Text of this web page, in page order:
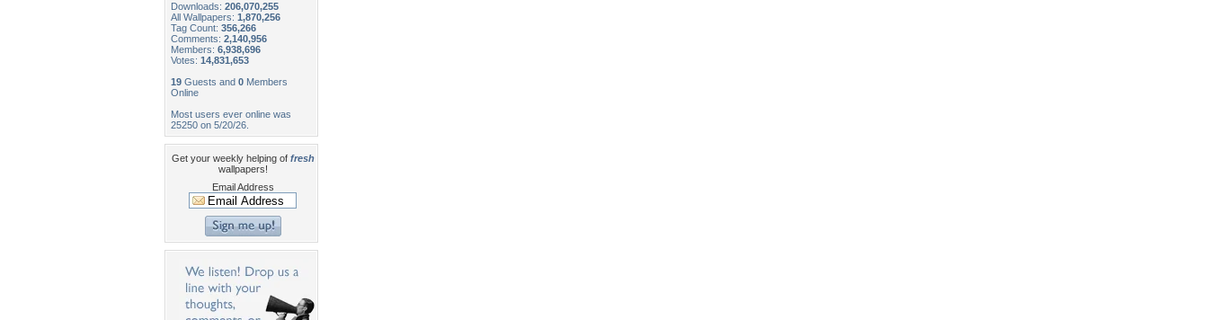
Downloads: 206,070,255
All Wallpapers: 1,870,256
Tag Count: 356,266
Comments: 2,140,956
Members: 6,938,696
Votes: 14,831,653
19 Guests and 0 Members
Online
Most users ever online was
25250 on 5/20/26.
Get your weekly helping of fresh
wallpapers!
Email Address